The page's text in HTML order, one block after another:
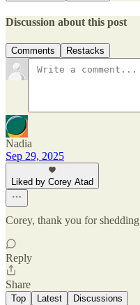
Discussion about this post
Comments Restacks
Nadia
Sep 29, 2025
Liked by Corey Atad
Corey, thank you for
Reply
Share
Top Latest Discussions